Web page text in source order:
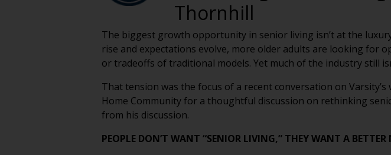
Thornhill
The biggest growth opportunity in senior living isn’t at the
rise and expectations evolve, more older adults are looking for
or tradeoffs of traditional models. Yet much of the industry still
That tension was the focus of a recent conversation on
Home Community for a thoughtful discussion on rethinking
from his discussion.
PEOPLE DON’T WANT “SENIOR LIVING,” THEY WANT A BETTER